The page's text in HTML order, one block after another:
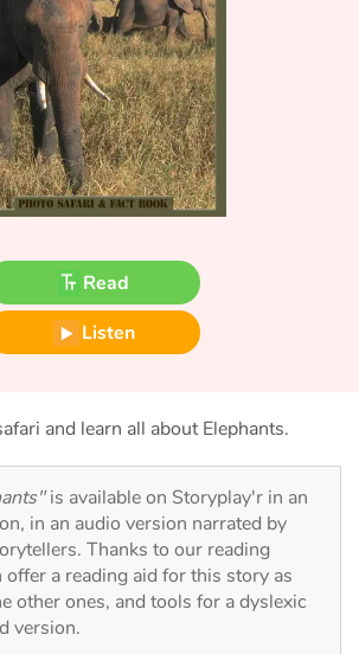
french
and poetry
kings, queens and dragons
adventure
Read
Listen
and learn all about Elephants.
is available on Storyplay'r in an
in an audio version narrated by
Thanks to our reading
offer a reading aid for this story as
other ones, and tools for a dyslexic
version.